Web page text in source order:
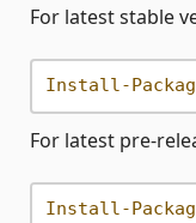
For latest stable
Install-
For latest pre-
Install-